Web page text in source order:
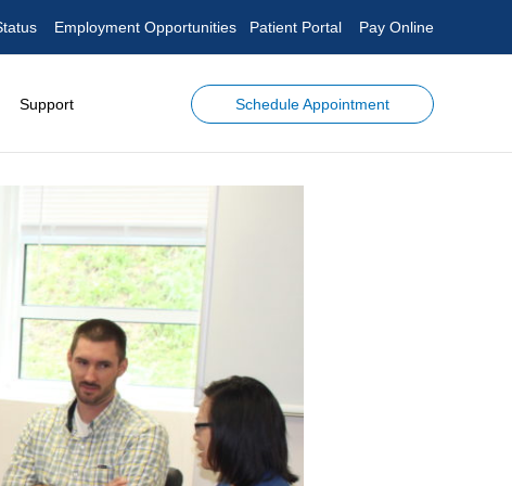
Employment Opportunities Patient Portal Pay Online
Support Schedule Appointment